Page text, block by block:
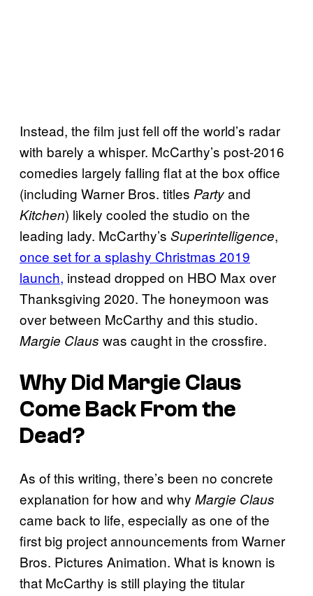
Instead, the film just fell off the world’s radar
with barely a whisper. McCarthy’s post-2016
comedies largely falling flat at the box office
(including Warner Bros. titles Partyand
Kitchen) likely cooled the studio on the
leading lady. McCarthy’s Superintelligence,
once set for a splashy Christmas 2019
launch, instead dropped on HBO Max over
Thanksgiving 2020. The honeymoon was
over between McCarthy and this studio.
Margie Claus was caught in the crossfire.
Why Did Margie Claus
Come Back From the
Dead?
As of this writing, there’s been no concrete
explanation for how and why Margie Claus
came back to life, especially as one of the
first big project announcements from Warner
Bros. Pictures Animation. What is known is
that McCarthy is still playing the titular